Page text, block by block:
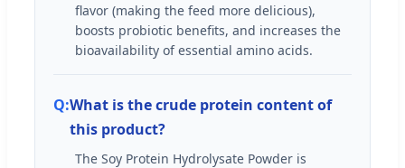
flavor (making the feed more delicious),
boosts probiotic benefits, and increases the
bioavailability of essential amino acids.
What is the crude protein content of
this product?
The Soy Protein Hydrolysate Powder is